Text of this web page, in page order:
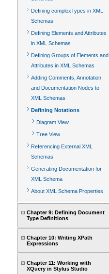
Defining complexTypes in XML
Schemas
Defining Elements and Attributes
in XML Schemas
Defining Groups of Elements and
Attributes in XML Schemas
Adding Comments, Annotation,
and Documentation Nodes to
XML Schemas
Defining Notations
Diagram View
Tree View
Referencing External XML
Schemas
Generating Documentation for
XML Schema
About XML Schema Properties
Chapter 9: Defining Document
Type Definitions
Chapter 10: Writing XPath
Expressions
Chapter 11: Working with
XQuery in Stylus Studio